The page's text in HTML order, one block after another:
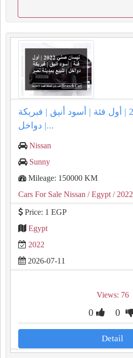
نيسان صني 2022 | أول فئة | أسود أنيق | فبريكة
دواخل |...
Nissan
Sunny
Mileage: 150000 KM
Cars For Sale Nissan / Egypt / 2022
Price: 1 EGP
Egypt
2022
2026-07-11
Views: 76
0 0
Detail